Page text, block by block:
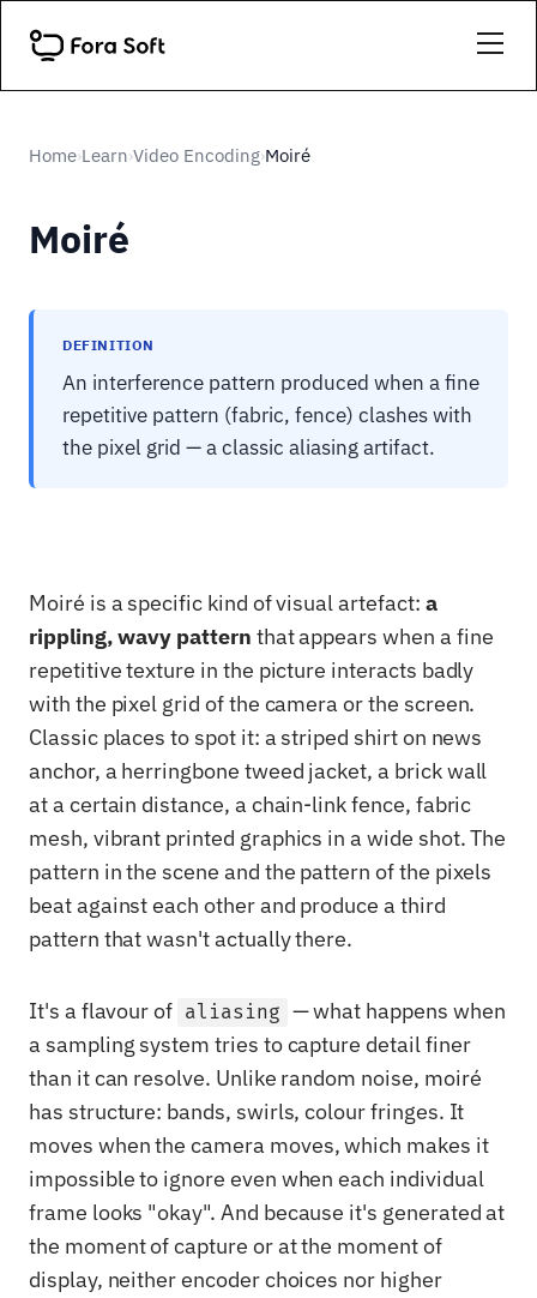
Home›Learn›Video Encoding›Moiré
Moiré
DEFINITION
An interference pattern produced when a fine
repetitive pattern (fabric, fence) clashes with
the pixel grid — a classic aliasing artifact.
Moiré is a specific kind of visual artefact: a
rippling, wavy pattern that appears when a fine
repetitive texture in the picture interacts badly
with the pixel grid of the camera or the screen.
Classic places to spot it: a striped shirt on news
anchor, a herringbone tweed jacket, a brick wall
at a certain distance, a chain-link fence, fabric
mesh, vibrant printed graphics in a wide shot. The
pattern in the scene and the pattern of the pixels
beat against each other and produce a third
pattern that wasn't actually there.
It's a flavour of aliasing — what happens when
a sampling system tries to capture detail finer
than it can resolve. Unlike random noise, moiré
has structure: bands, swirls, colour fringes. It
moves when the camera moves, which makes it
impossible to ignore even when each individual
frame looks "okay". And because it's generated at
the moment of capture or at the moment of
display, neither encoder choices nor higher